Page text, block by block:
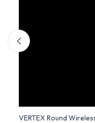
VERTEX Round